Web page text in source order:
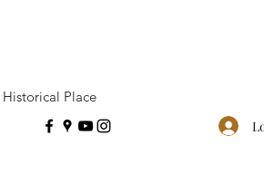
Place